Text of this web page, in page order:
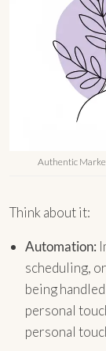
Authentic
Think about it:
Automation:
scheduling,
being
personal
personal